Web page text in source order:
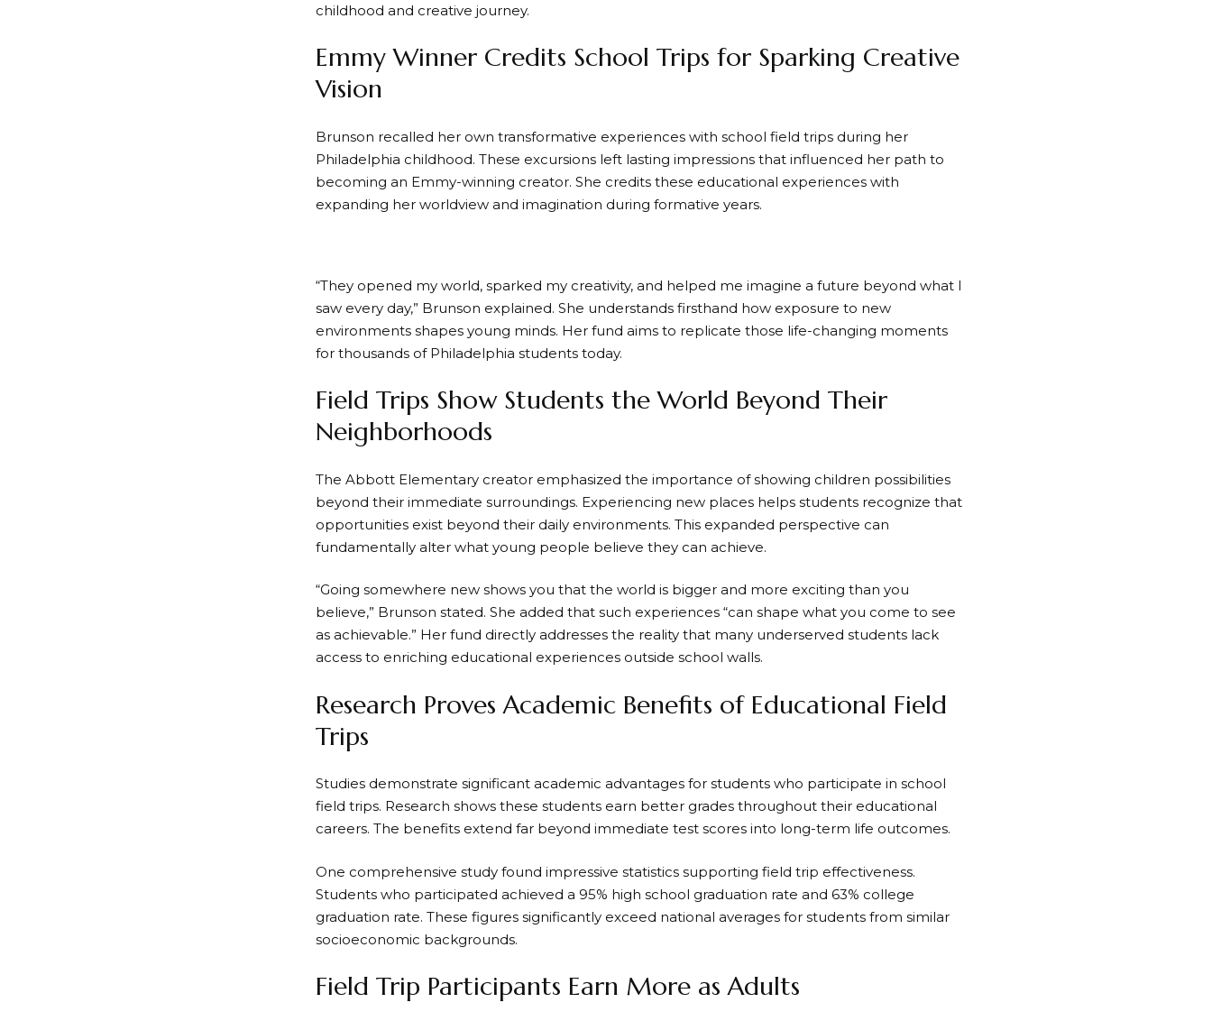
childhood and creative journey.
Emmy Winner Credits School Trips for Sparking Creative
Vision
Brunson recalled her own transformative experiences with school field trips during her
Philadelphia childhood. These excursions left lasting impressions that influenced her path to
becoming an Emmy-winning creator. She credits these educational experiences with
expanding her worldview and imagination during formative years.
“They opened my world, sparked my creativity, and helped me imagine a future beyond what I
saw every day,” Brunson explained. She understands firsthand how exposure to new
environments shapes young minds. Her fund aims to replicate those life-changing moments
for thousands of Philadelphia students today.
Field Trips Show Students the World Beyond Their
Neighborhoods
The Abbott Elementary creator emphasized the importance of showing children possibilities
beyond their immediate surroundings. Experiencing new places helps students recognize that
opportunities exist beyond their daily environments. This expanded perspective can
fundamentally alter what young people believe they can achieve.
“Going somewhere new shows you that the world is bigger and more exciting than you
believe,” Brunson stated. She added that such experiences “can shape what you come to see
as achievable.” Her fund directly addresses the reality that many underserved students lack
access to enriching educational experiences outside school walls.
Research Proves Academic Benefits of Educational Field
Trips
Studies demonstrate significant academic advantages for students who participate in school
field trips. Research shows these students earn better grades throughout their educational
careers. The benefits extend far beyond immediate test scores into long-term life outcomes.
One comprehensive study found impressive statistics supporting field trip effectiveness.
Students who participated achieved a 95% high school graduation rate and 63% college
graduation rate. These figures significantly exceed national averages for students from similar
socioeconomic backgrounds.
Field Trip Participants Earn More as Adults